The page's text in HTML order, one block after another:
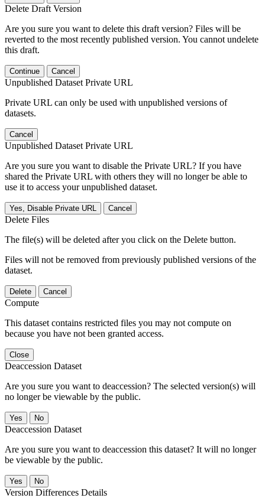
Delete Draft Version
Are you sure you want to delete this draft version? Files will be
reverted to the most recently published version. You cannot undelete
this draft.
Continue Cancel
Unpublished Dataset Private URL
Private URL can only be used with unpublished versions of
datasets.
Cancel
Unpublished Dataset Private URL
Are you sure you want to disable the Private URL? If you have
shared the Private URL with others they will no longer be able to
use it to access your unpublished dataset.
Yes, Disable Private URL Cancel
Delete Files
The file(s) will be deleted after you click on the Delete button.
Files will not be removed from previously published versions of the
dataset.
Delete Cancel
Compute
This dataset contains restricted files you may not compute on
because you have not been granted access.
Close
Deaccession Dataset
Are you sure you want to deaccession? The selected version(s) will
no longer be viewable by the public.
No
Deaccession Dataset
Are you sure you want to deaccession this dataset? It will no longer
be viewable by the public.
No
Version Differences Details